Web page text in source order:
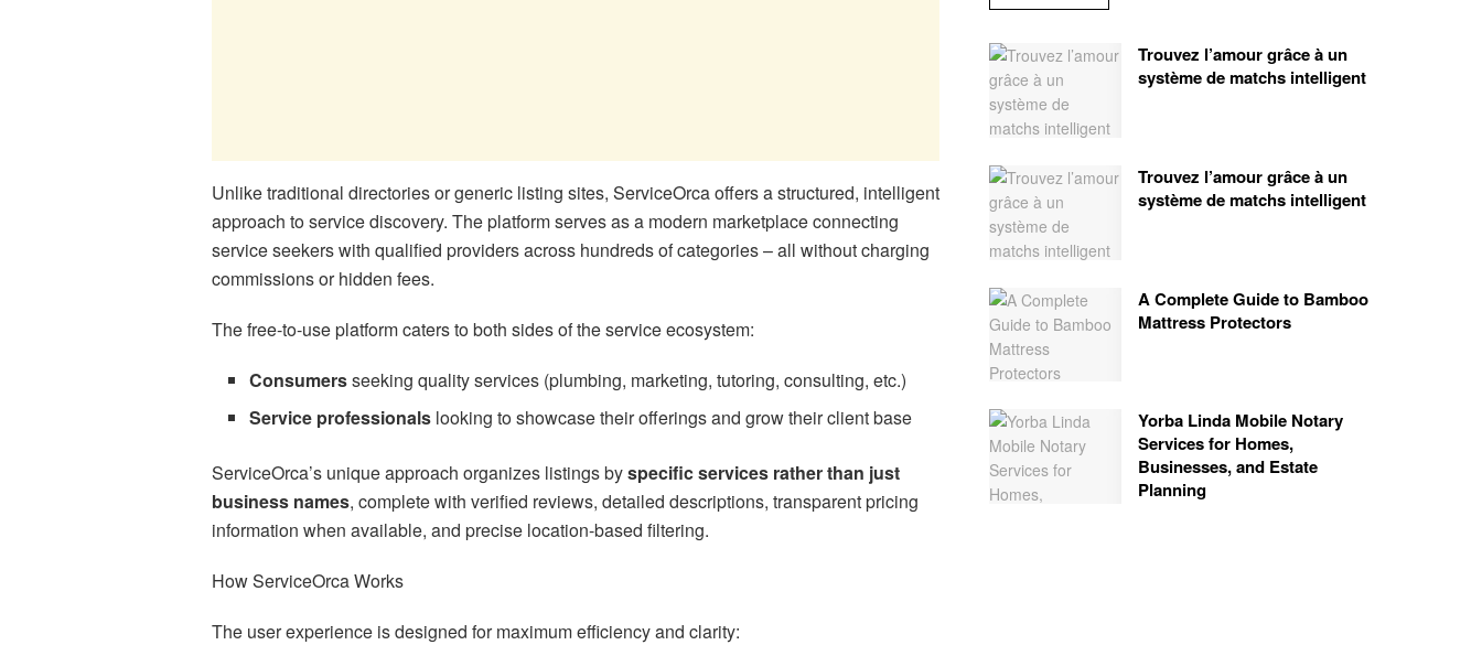
Unlike traditional directories or generic listing sites, ServiceOrca offers a structured, intelligent
approach to service discovery. The platform serves as a modern marketplace connecting
service seekers with qualified providers across hundreds of categories – all without charging
commissions or hidden fees.
The free-to-use platform caters to both sides of the service ecosystem:
Consumersseeking quality services (plumbing, marketing, tutoring, consulting, etc.)
Service professionals looking to showcase their offerings and grow their client base
ServiceOrca’s unique approach organizes listings byspecific services rather than just
business names, complete with verified reviews, detailed descriptions, transparent pricing
information when available, and precise location-based filtering.
How ServiceOrca Works
The user experience is designed for maximum efficiency and clarity:
Trouvez l’amour grâce à un
système de matchs intelligent
Trouvez l’amour grâce à un
système de matchs intelligent
A Complete Guide to Bamboo
Mattress Protectors
Yorba Linda Mobile Notary
Services for Homes,
Businesses, and Estate
Planning